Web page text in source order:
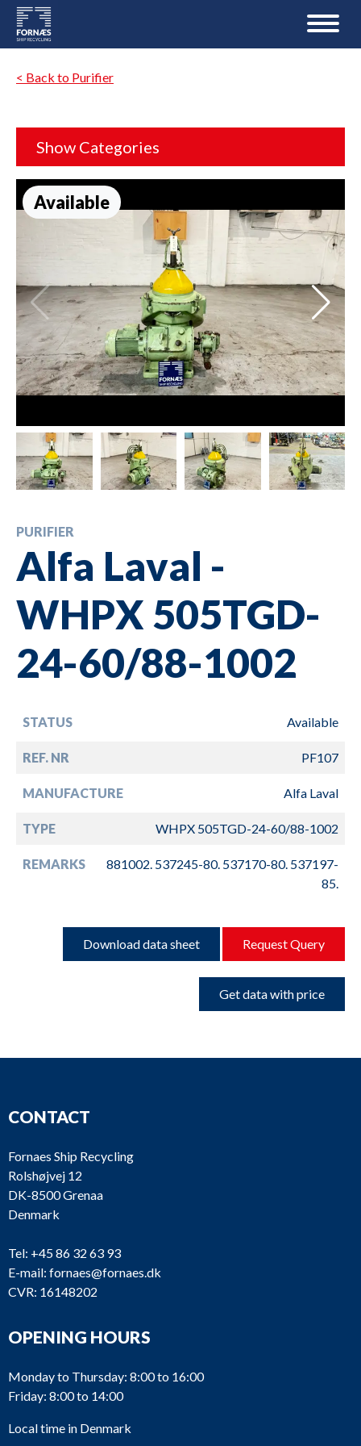
< Back to Purifier
Show Categories
Available
PURIFIER
Alfa Laval -
WHPX 505TGD-
24-60/88-1002
STATUS Available
REF. NR PF107
MANUFACTURE Alfa Laval
TYPE WHPX 505TGD-24-60/88-1002
REMARKS
881002. 537245-80. 537170-80. 537197-
85.
Download data sheet Request Query
Get data with price
CONTACT
Fornaes Ship Recycling
Rolshøjvej 12
DK-8500 Grenaa
Denmark
Tel: +45 86 32 63 93
E-mail: fornaes@fornaes.dk
CVR: 16148202
OPENING HOURS
Monday to Thursday: 8:00 to 16:00
Friday: 8:00 to 14:00
Local time in Denmark